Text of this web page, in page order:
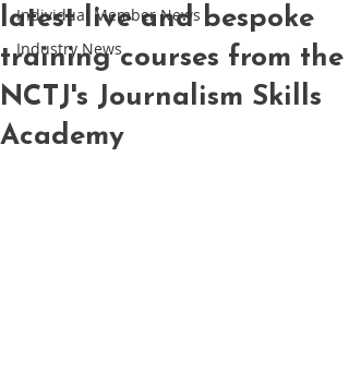
Individual Member News
Industry News
latest live and bespoke
training courses from the
NCTJ's Journalism Skills
Academy